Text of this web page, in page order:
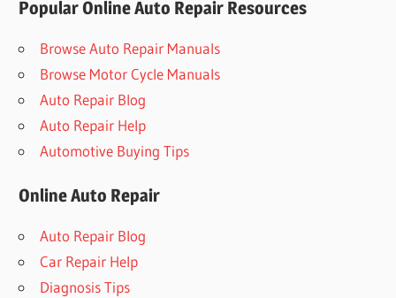
Popular Online Auto Repair Resources
Browse Auto Repair Manuals
Browse Motor Cycle Manuals
Auto Repair Blog
Auto Repair Help
Automotive Buying Tips
Online Auto Repair
Auto Repair Blog
Car Repair Help
Diagnosis Tips